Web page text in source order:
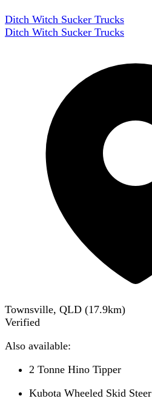
Ditch Witch Sucker Trucks
Ditch Witch Sucker Trucks
Townsville, QLD (17.9km)
Verified
Also available:
2 Tonne Hino Tipper
Kubota Wheeled Skid Steer